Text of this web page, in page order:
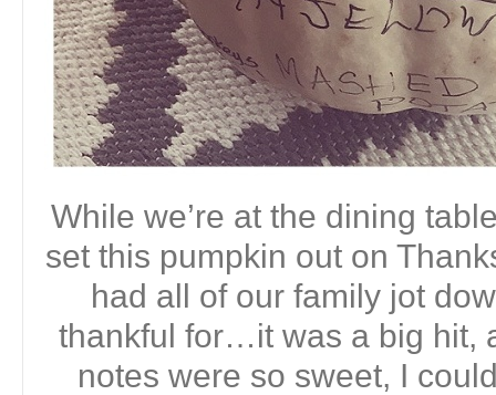
While we’re at the dining
set this pumpkin out on
had all of our family jot
thankful for…it was a big hit,
notes were so sweet, I